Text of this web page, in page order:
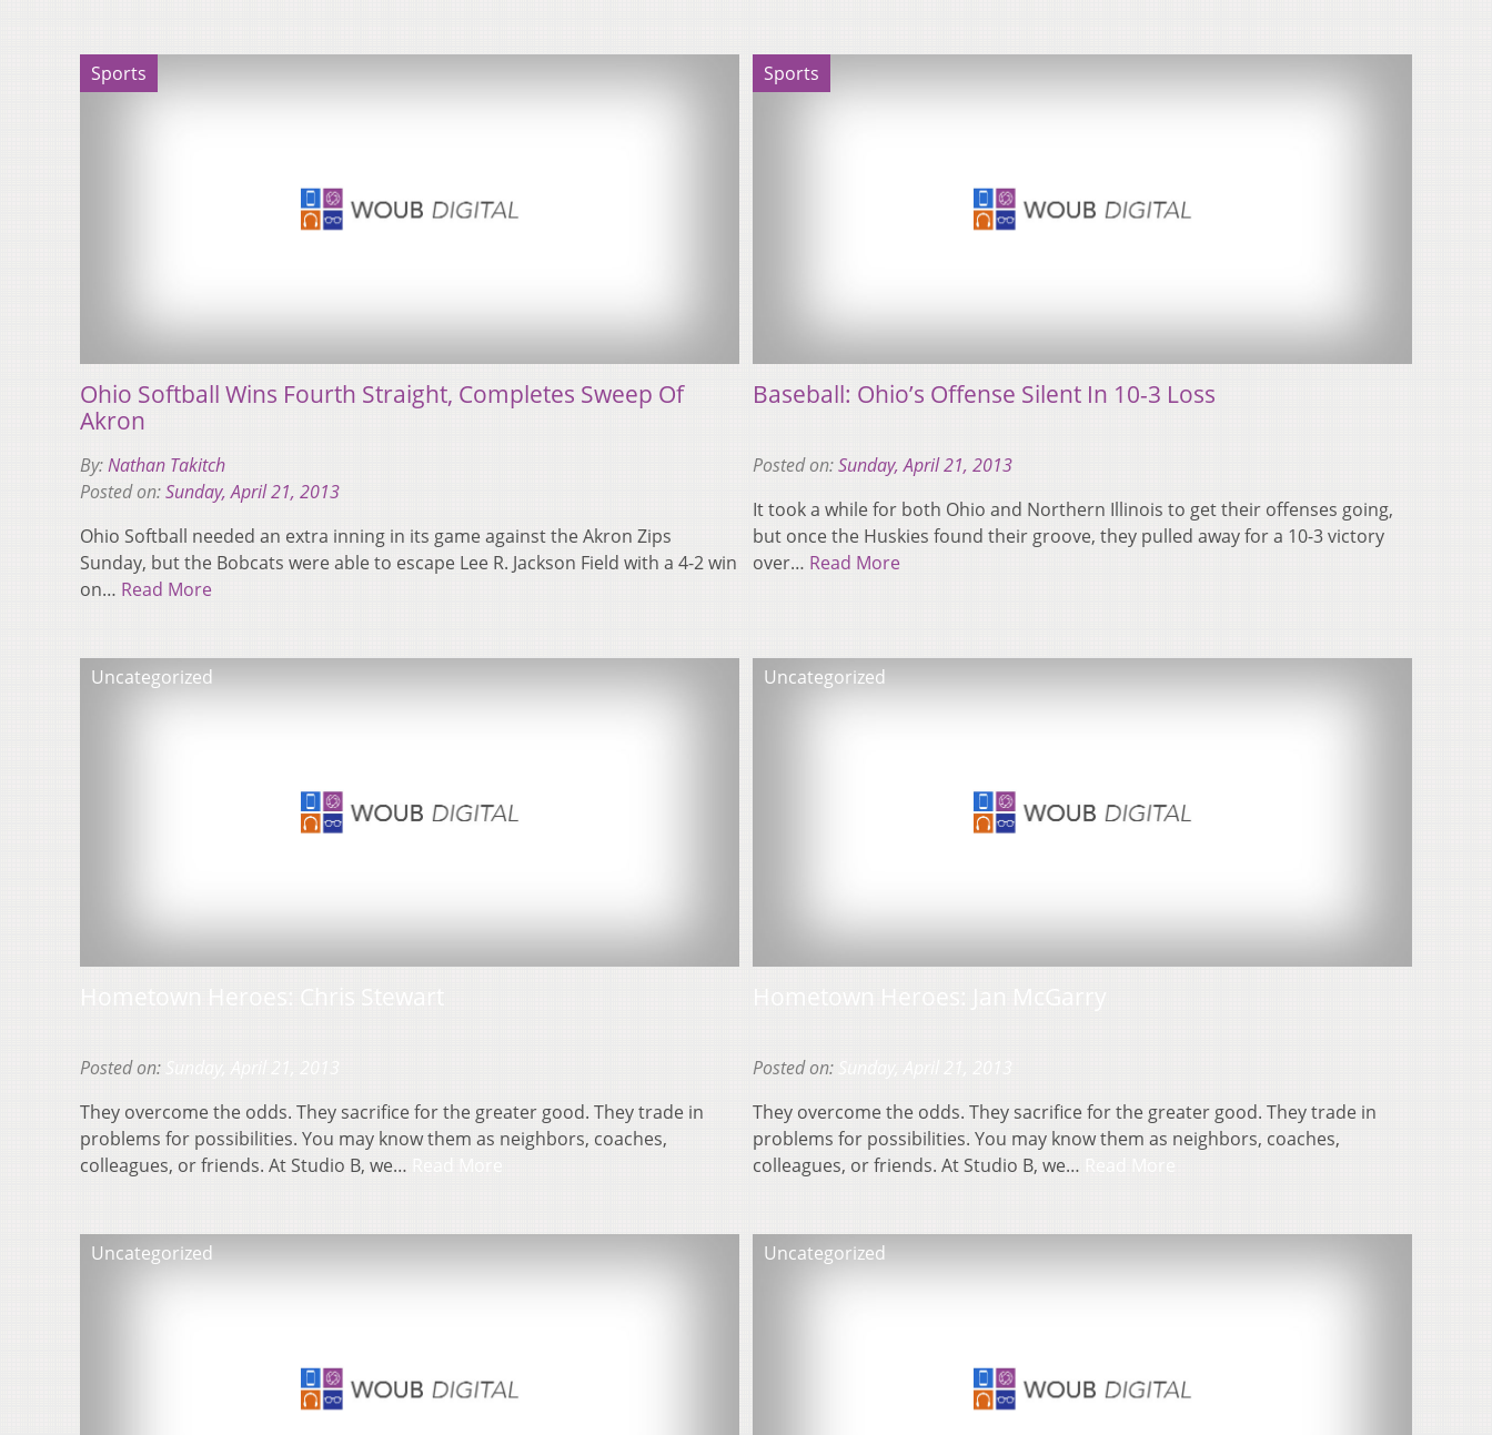
Sports
Ohio Softball Wins Fourth Straight, Completes Sweep Of
Akron
By:Nathan Takitch
Posted on:Sunday, April 21, 2013
Ohio Softball needed an extra inning in its game against the Akron Zips
Sunday, but the Bobcats were able to escape Lee R. Jackson Field with a 4-2 win
on… Read More
Sports
Baseball: Ohio’s Offense Silent In 10-3 Loss
Posted on:Sunday, April 21, 2013
It took a while for both Ohio and Northern Illinois to get their offenses going,
but once the Huskies found their groove, they pulled away for a 10-3 victory
over… Read More
Uncategorized
Posted on:
They overcome the odds. They sacrifice for the greater good. They trade in
problems for possibilities. You may know them as neighbors, coaches,
colleagues, or friends. At Studio B, we…
Uncategorized
Posted on:
They overcome the odds. They sacrifice for the greater good. They trade in
problems for possibilities. You may know them as neighbors, coaches,
colleagues, or friends. At Studio B, we…
Uncategorized Uncategorized